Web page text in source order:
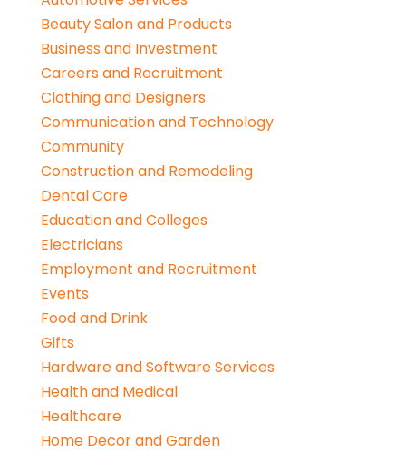
Beauty Salon and Products
Business and Investment
Careers and Recruitment
Clothing and Designers
Communication and Technology
Community
Construction and Remodeling
Dental Care
Education and Colleges
Electricians
Employment and Recruitment
Events
Food and Drink
Gifts
Hardware and Software Services
Health and Medical
Healthcare
Home Decor and Garden